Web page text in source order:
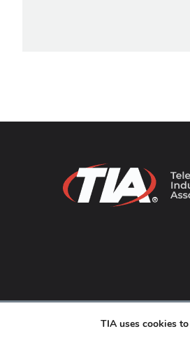
TIA uses cookies